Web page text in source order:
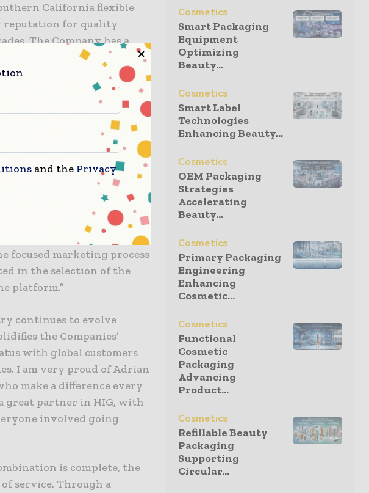
California flexible
reputation for quality
The Company has a
decades of
cross ownership and
combination will herald
leading IT/logistics
for add-on acquisitions
a broader footprint from
on the transaction,
year period to develop
in a compelling
the strength of a
focused marketing process
in the selection of the
platform.”
continues to evolve
the Companies’
with global customers
I am very proud of Adrian
make a difference every
great partner in HIG, with
involved going
is complete, the
service. Through a
Cosmetics
Smart Packaging
Equipment
Optimizing
Beauty...
Cosmetics
Smart Label
Technologies
Enhancing Beauty...
Cosmetics
OEM Packaging
Strategies
Accelerating
Beauty...
Cosmetics
Primary Packaging
Engineering
Enhancing
Cosmetic...
Cosmetics
Functional
Cosmetic
Packaging
Advancing
Product...
Cosmetics
Refillable Beauty
Packaging
Supporting
Circular...
and the Privacy